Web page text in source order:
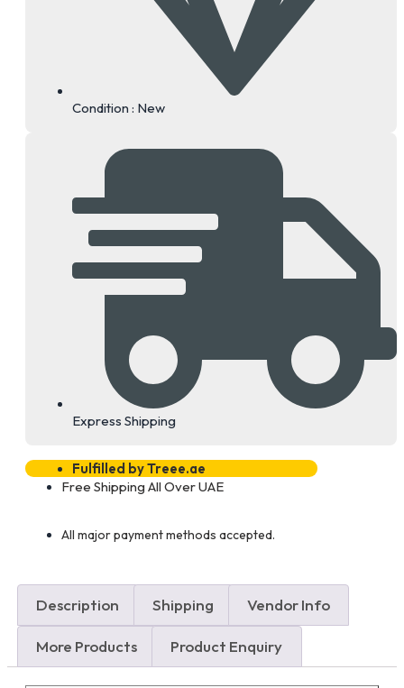
Condition : New
Express Shipping
Fulfilled by Treee.ae
Free Shipping All Over UAE
All major payment methods accepted.
Description Shipping Vendor Info
More Products Product Enquiry